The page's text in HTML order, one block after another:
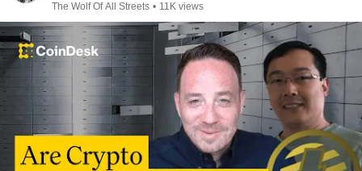
The Wolf Of All Streets • 11K views